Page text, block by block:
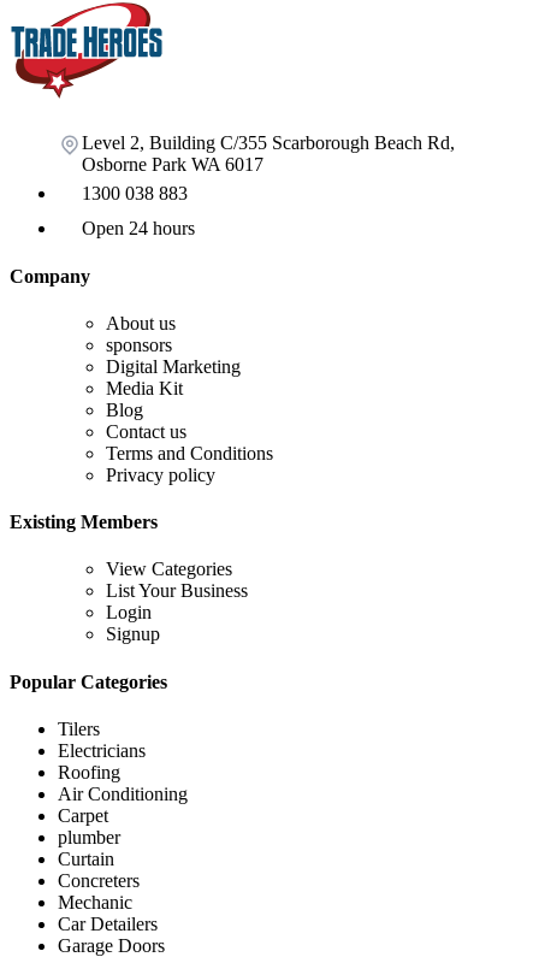
Level 2, Building C/355 Scarborough Beach Rd,
Osborne Park WA 6017
1300 038 883
Open 24 hours
Company
About us
sponsors
Digital Marketing
Media Kit
Blog
Contact us
Terms and Conditions
Privacy policy
Existing Members
View Categories
List Your Business
Login
Signup
Popular Categories
Tilers
Electricians
Roofing
Air Conditioning
Carpet
plumber
Curtain
Concreters
Mechanic
Car Detailers
Garage Doors